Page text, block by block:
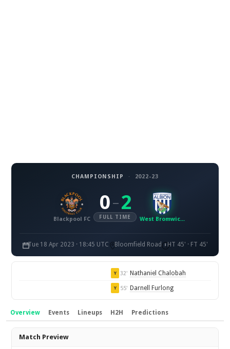
CHAMPIONSHIP · 2022-23
Blackpool FC
0 – 2
FULL TIME West Bromwich Albion FC
Tue 18 Apr 2023 · 18:45 UTC Bloomfield Road HT 45' · FT 45'
Y 32' Nathaniel Chalobah
Y 55' Darnell Furlong
Overview Events Lineups H2H Predictions
Overview
Match Preview